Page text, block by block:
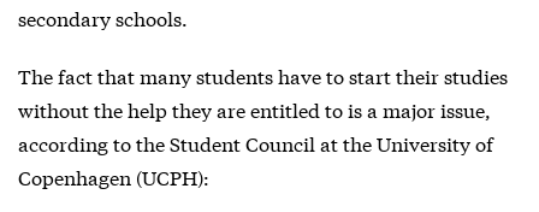
secondary schools.
The fact that many students have to start their studies
without the help they are entitled to is a major issue,
according to the Student Council at the University of
Copenhagen (UCPH):